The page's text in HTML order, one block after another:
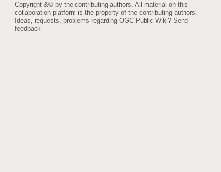
Copyright &© by the contributing authors. All material on this
collaboration platform is the property of the contributing authors.
Ideas, requests, problems regarding OGC Public Wiki? Send
feedback